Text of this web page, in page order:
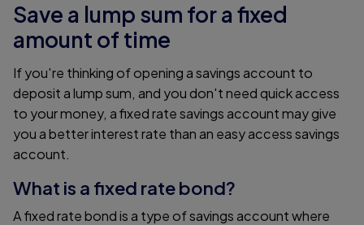
Save a lump sum for a fixed
amount of time
If you're thinking of opening a savings account to
deposit a lump sum, and you don't need quick access
to your money, a fixed rate savings account may give
you a better interest rate than an easy access savings
account.
What is a fixed rate bond?
A fixed rate bond is a type of savings account where